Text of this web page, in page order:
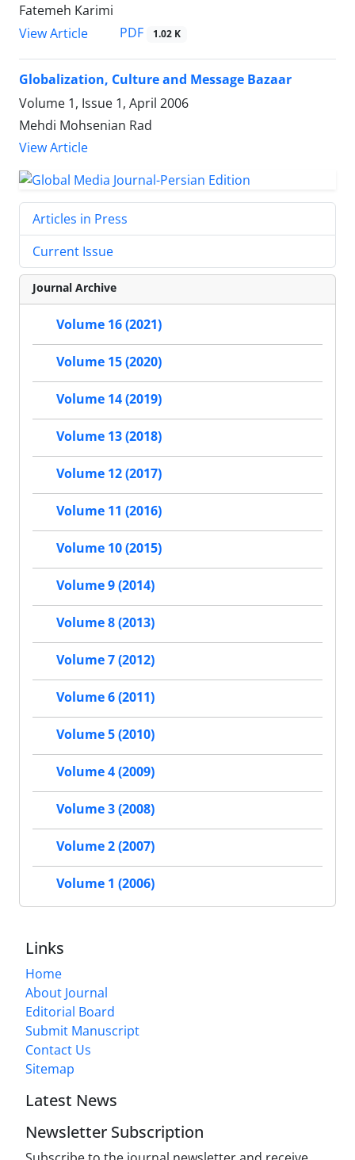
Fatemeh Karimi
View Article
PDF 1.02 K
Globalization, Culture and Message Bazaar
Volume 1, Issue 1, April 2006
Mehdi Mohsenian Rad
View Article
Articles in Press
Current Issue
Journal Archive
Volume 16 (2021)
Volume 15 (2020)
Volume 14 (2019)
Volume 13 (2018)
Volume 12 (2017)
Volume 11 (2016)
Volume 10 (2015)
Volume 9 (2014)
Volume 8 (2013)
Volume 7 (2012)
Volume 6 (2011)
Volume 5 (2010)
Volume 4 (2009)
Volume 3 (2008)
Volume 2 (2007)
Volume 1 (2006)
Links
Home
About Journal
Editorial Board
Submit Manuscript
Contact Us
Sitemap
Latest News
Newsletter Subscription